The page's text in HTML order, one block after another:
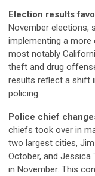
Election results
November elections,
implementing a
most notably
theft and drug
results reflect a shift
policing.
Police chief
chiefs took over in
two largest cities,
October, and Jessica
in November. This